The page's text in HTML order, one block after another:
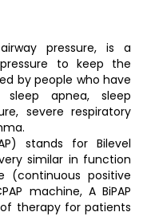
pressure, is a
to keep the
by people who have
apnea, sleep
severe respiratory
stands for Bilevel
similar in function
(continuous positive
machine, A BiPAP
therapy for patients